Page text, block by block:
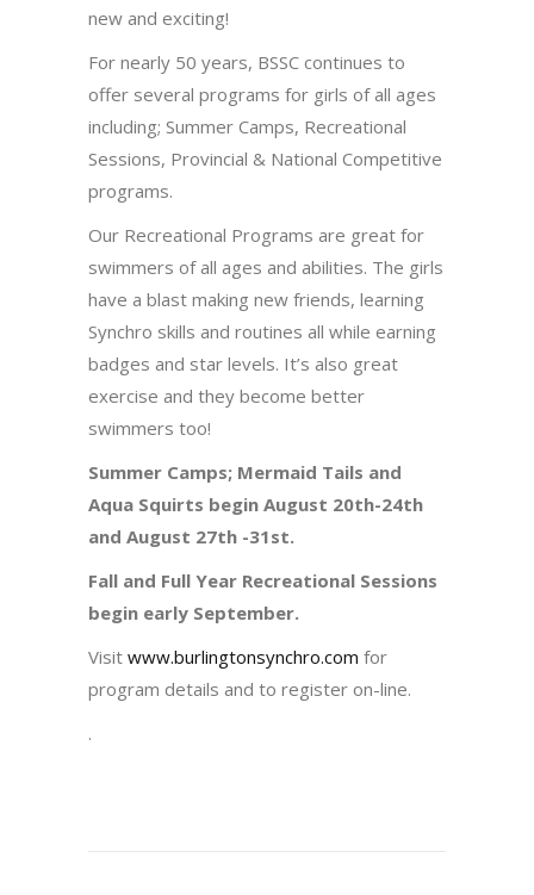
new and exciting!
For nearly 50 years, BSSC continues to
offer several programs for girls of all ages
including; Summer Camps, Recreational
Sessions, Provincial & National Competitive
programs.
Our Recreational Programs are great for
swimmers of all ages and abilities. The girls
have a blast making new friends, learning
Synchro skills and routines all while earning
badges and star levels. It’s also great
exercise and they become better
swimmers too!
Summer Camps; Mermaid Tails and
Aqua Squirts begin August 20th-24th
and August 27th -31st.
Fall and Full Year Recreational Sessions
begin early September.
Visit www.burlingtonsynchro.com for
program details and to register on-line.
.